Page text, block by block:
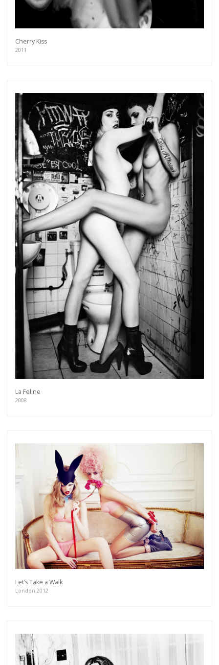
Cherry Kiss
2011
La Feline
2008
Let’s Take a Walk
London 2012